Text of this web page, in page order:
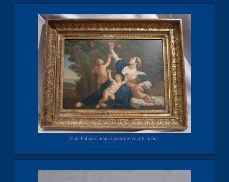
Fine Italian classical painting in gilt frame.